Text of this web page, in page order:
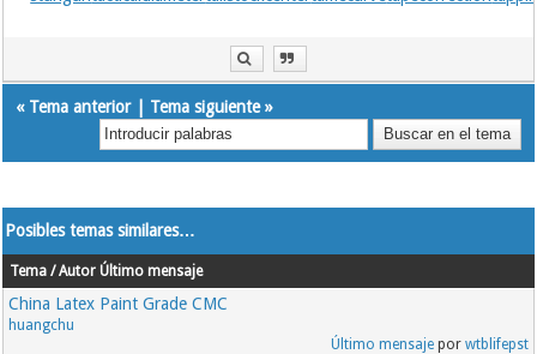
« Tema anterior| Tema siguiente»
Posibles temas similares…
Tema / Autor Último mensaje
China Latex Paint Grade CMC
huangchu
Último mensajepor wtblifepst